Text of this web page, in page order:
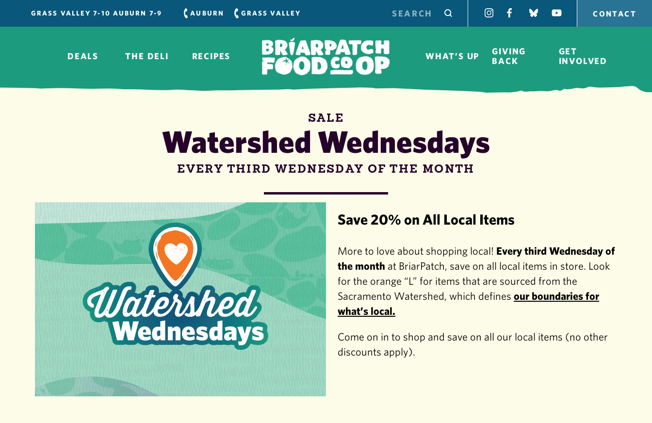
content
GRASS VALLEY 7-10 AUBURN 7-9 AUBURN GRASS VALLEY CONTACT
DEALS THE DELI RECIPES WHAT’S UP
GIVING
BACK
GET
INVOLVED
SALE
Watershed Wednesdays
EVERY THIRD WEDNESDAY OF THE MONTH
Save 20% on All Local Items
More to love about shopping local! Every third Wednesday of
the month at BriarPatch, save on all local items in store. Look
for the orange “L” for items that are sourced from the
Sacramento Watershed, which defines our boundaries for
what’s local.
Come on in to shop and save on all our local items (no other
discounts apply).